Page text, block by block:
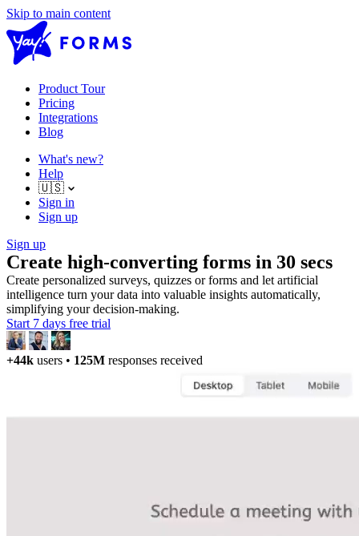
Skip to main content
Product Tour
Pricing
Integrations
Blog
What's new?
Help
🇺🇸
Sign in
Sign up
Sign up
Create high-converting forms in 30 secs
Create personalized surveys, quizzes or forms and let artificial
intelligence turn your data into valuable insights automatically,
simplifying your decision-making.
Start 7 days free trial
+44k users • 125M responses received